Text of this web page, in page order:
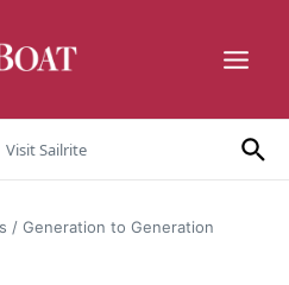
Visit Sailrite
/ Generation to Generation